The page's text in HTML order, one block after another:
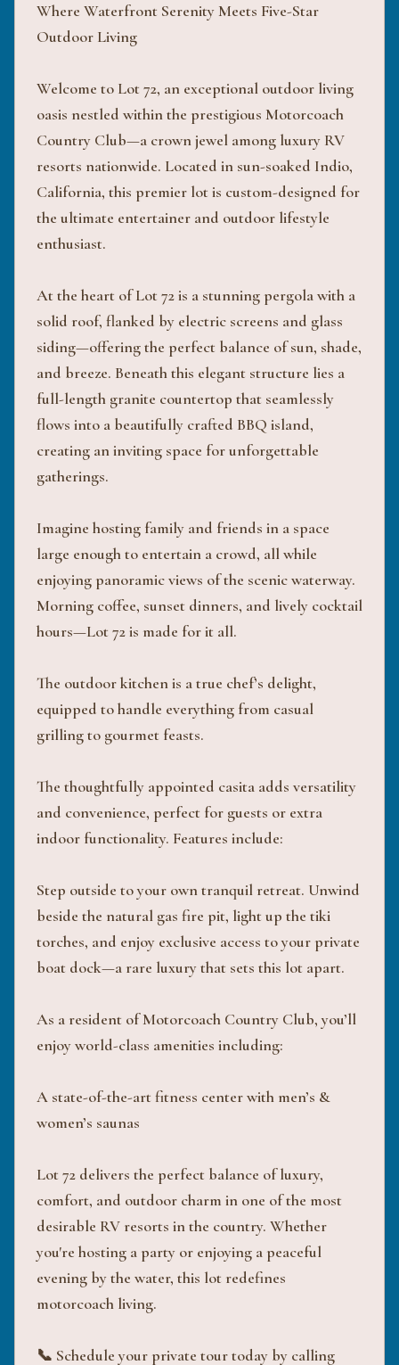
Where Waterfront Serenity Meets Five-Star
Outdoor Living
Welcome to Lot 72, an exceptional outdoor living
oasis nestled within the prestigious Motorcoach
Country Club—a crown jewel among luxury RV
resorts nationwide. Located in sun-soaked Indio,
California, this premier lot is custom-designed for
the ultimate entertainer and outdoor lifestyle
enthusiast.
At the heart of Lot 72 is a stunning pergola with a
solid roof, flanked by electric screens and glass
siding—offering the perfect balance of sun, shade,
and breeze. Beneath this elegant structure lies a
full-length granite countertop that seamlessly
flows into a beautifully crafted BBQ island,
creating an inviting space for unforgettable
gatherings.
Imagine hosting family and friends in a space
large enough to entertain a crowd, all while
enjoying panoramic views of the scenic waterway.
Morning coffee, sunset dinners, and lively cocktail
hours—Lot 72 is made for it all.
The outdoor kitchen is a true chef’s delight,
equipped to handle everything from casual
grilling to gourmet feasts.
The thoughtfully appointed casita adds versatility
and convenience, perfect for guests or extra
indoor functionality. Features include:
Step outside to your own tranquil retreat. Unwind
beside the natural gas fire pit, light up the tiki
torches, and enjoy exclusive access to your private
boat dock—a rare luxury that sets this lot apart.
As a resident of Motorcoach Country Club, you’ll
enjoy world-class amenities including:
A state-of-the-art fitness center with men’s &
women’s saunas
Lot 72 delivers the perfect balance of luxury,
comfort, and outdoor charm in one of the most
desirable RV resorts in the country. Whether
you're hosting a party or enjoying a peaceful
evening by the water, this lot redefines
motorcoach living.
📞 Schedule your private tour today by calling